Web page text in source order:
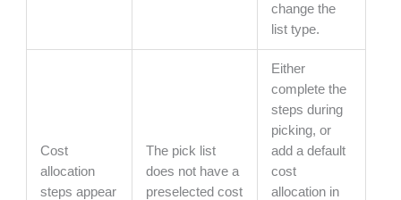
change the
list type.
Cost
allocation
steps appear
The pick list
does not have a
preselected cost
Either
complete the
steps during
picking, or
add a default
cost
allocation in